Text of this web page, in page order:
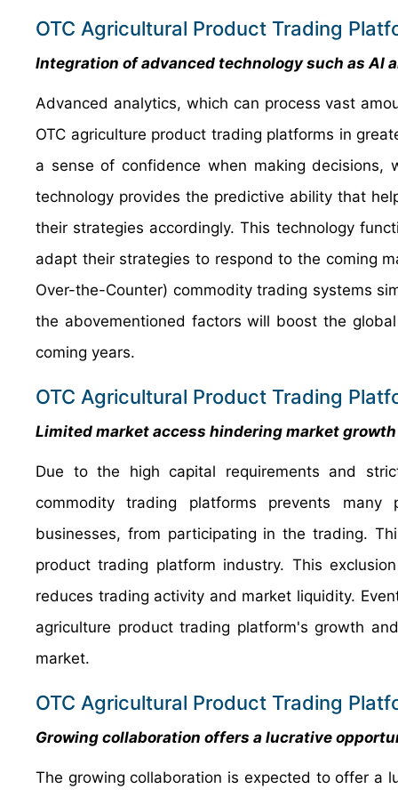
OTC Agricultural Product Trading
Integration of advanced technology such as AI
Advanced analytics, which can process vast
OTC agriculture product trading platforms in
a sense of confidence when making
technology provides the predictive ability that
their strategies accordingly. This technology
adapt their strategies to respond to the coming
Over-the-Counter) commodity trading systems
the abovementioned factors will boost the
coming years.
OTC Agricultural Product Trading
Limited market access hindering market growth
Due to the high capital requirements and
commodity trading platforms prevents
businesses, from participating in the trading.
product trading platform industry. This
reduces trading activity and market liquidity.
agriculture product trading platform's growth
market.
OTC Agricultural Product Trading
Growing collaboration offers a lucrative
The growing collaboration is expected to offer a